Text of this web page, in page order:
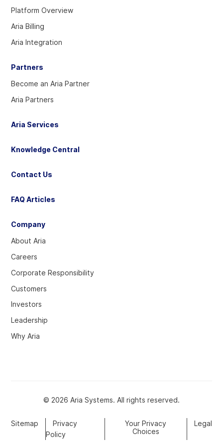
our
account
our
Platform Overview
Aria Billing
Aria Integration
Partners
Become an Aria Partner
Aria Partners
Company
About Aria
Careers
Corporate Responsibility
Customers
Investors
Leadership
Why Aria
Aria Services
Knowledge Central
Contact Us
FAQ Articles
© 2026 Aria Systems. All rights reserved.
Sitemap
Privacy
Policy
Your Privacy
Choices
Legal